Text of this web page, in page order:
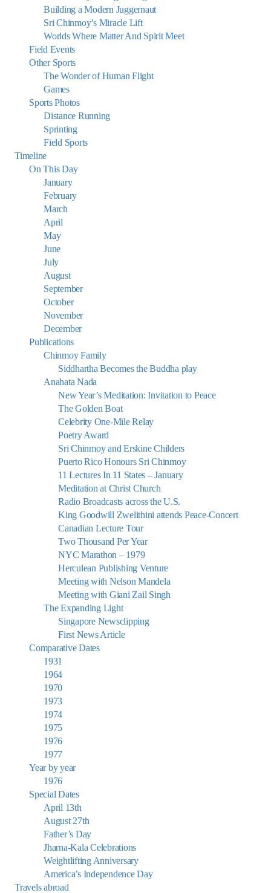
Building a Modern Juggernaut
Sri Chinmoy’s Miracle Lift
Worlds Where Matter And Spirit Meet
Field Events
Other Sports
The Wonder of Human Flight
Games
Sports Photos
Distance Running
Sprinting
Field Sports
Timeline
On This Day
January
February
March
April
May
June
July
August
September
October
November
December
Publications
Chinmoy Family
Siddhartha Becomes the Buddha play
Anahata Nada
New Year’s Meditation: Invitation to Peace
The Golden Boat
Celebrity One-Mile Relay
Poetry Award
Sri Chinmoy and Erskine Childers
Puerto Rico Honours Sri Chinmoy
11 Lectures In 11 States – January
Meditation at Christ Church
Radio Broadcasts across the U.S.
King Goodwill Zwelithini attends Peace-Concert
Canadian Lecture Tour
Two Thousand Per Year
NYC Marathon – 1979
Herculean Publishing Venture
Meeting with Nelson Mandela
Meeting with Giani Zail Singh
The Expanding Light
Singapore Newsclipping
First News Article
Comparative Dates
1931
1964
1970
1973
1974
1975
1976
1977
Year by year
1976
Special Dates
April 13th
August 27th
Father’s Day
Jharna-Kala Celebrations
Weightlifting Anniversary
America’s Independence Day
Travels abroad